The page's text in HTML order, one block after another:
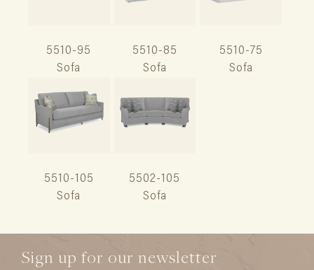
5510-95
Sofa
5510-85
Sofa
5510-75
Sofa
5510-105
Sofa
5502-105
Sofa
Sign up for our newsletter